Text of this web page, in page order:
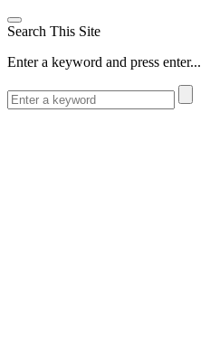
Search This Site
Enter a keyword and press enter...